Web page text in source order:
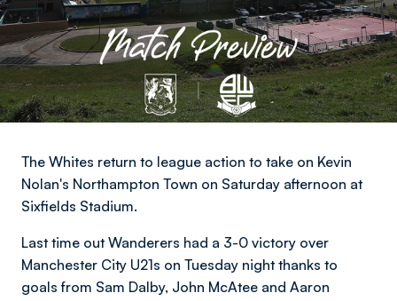
The Whites return to league action to take on Kevin
Nolan's Northampton Town on Saturday afternoon at
Sixfields Stadium.
Last time out Wanderers had a 3-0 victory over
Manchester City U21s on Tuesday night thanks to
goals from Sam Dalby, John McAtee and Aaron